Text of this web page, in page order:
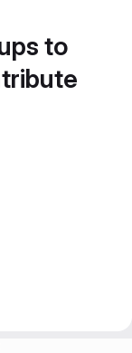
to